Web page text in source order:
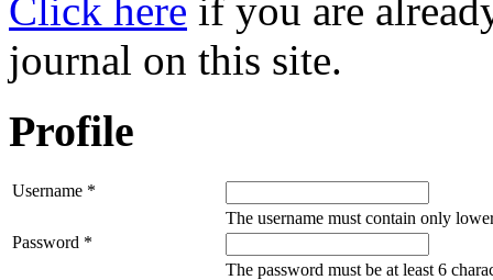
Click here if you are
journal on this site.
Profile
Username *
The username must contain only
Password *
The password must be at least 6